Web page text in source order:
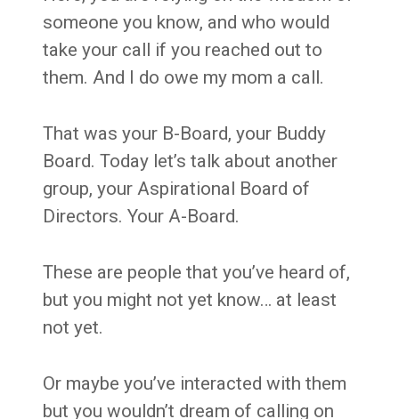
someone you know, and who would
take your call if you reached out to
them. And I do owe my mom a call.
That was your B-Board, your Buddy
Board. Today let’s talk about another
group, your Aspirational Board of
Directors. Your A-Board.
These are people that you’ve heard of,
but you might not yet know… at least
not yet.
Or maybe you’ve interacted with them
but you wouldn’t dream of calling on